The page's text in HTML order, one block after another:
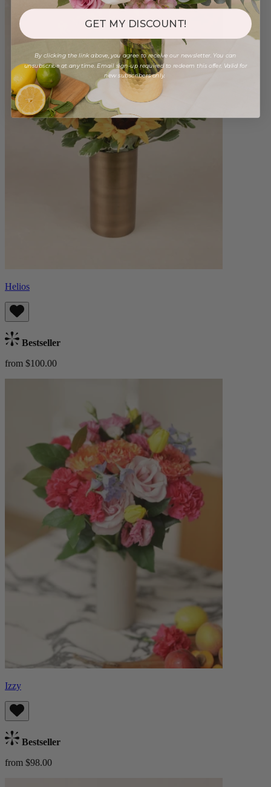
Helios
Bestseller
from $100.00
Izzy
Bestseller
from $98.00
GET MY DISCOUNT!
By clicking the link above, you agree to receive our newsletter. You can
unsubscribe at any time. Email sign-up required to redeem this offer. Valid for
new subscribers only.